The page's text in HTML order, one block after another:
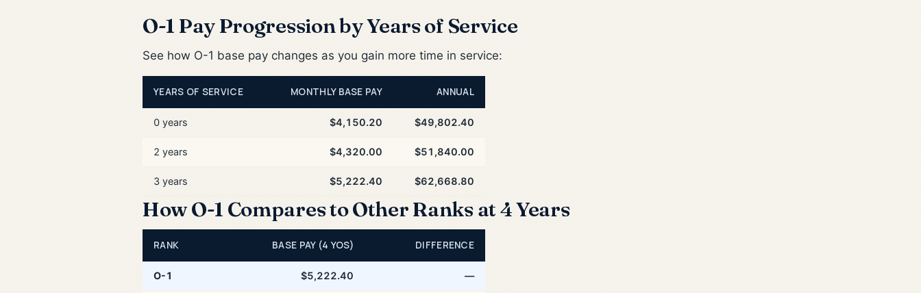
O-1 Pay Progression by Years of Service
See how O-1 base pay changes as you gain more time in service:
YEARS OF SERVICE MONTHLY BASE PAY ANNUAL
0 years $4,150.20 $49,802.40
2 years $4,320.00 $51,840.00
3 years $5,222.40 $62,668.80
How O-1 Compares to Other Ranks at 4 Years
RANK BASE PAY (4 YOS) DIFFERENCE
O-1 $5,222.40 —